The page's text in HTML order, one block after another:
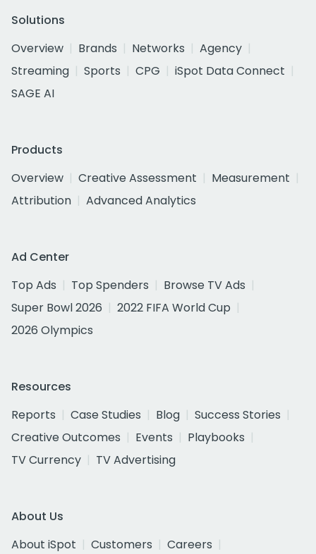
Solutions
Overview
Brands Networks
Agency
Streaming
Sports CPG
iSpot Data Connect
SAGE AI
Products
Overview
Creative Assessment
Measurement
Attribution
Advanced Analytics
Ad Center
Top Ads
Top Spenders
Browse TV Ads
Super Bowl 2026
2022 FIFA World Cup
2026 Olympics
Resources
Reports
Case Studies Blog
Success Stories
Creative Outcomes
Events
Playbooks
TV Currency
TV Advertising
About Us
About iSpot
Customers
Careers